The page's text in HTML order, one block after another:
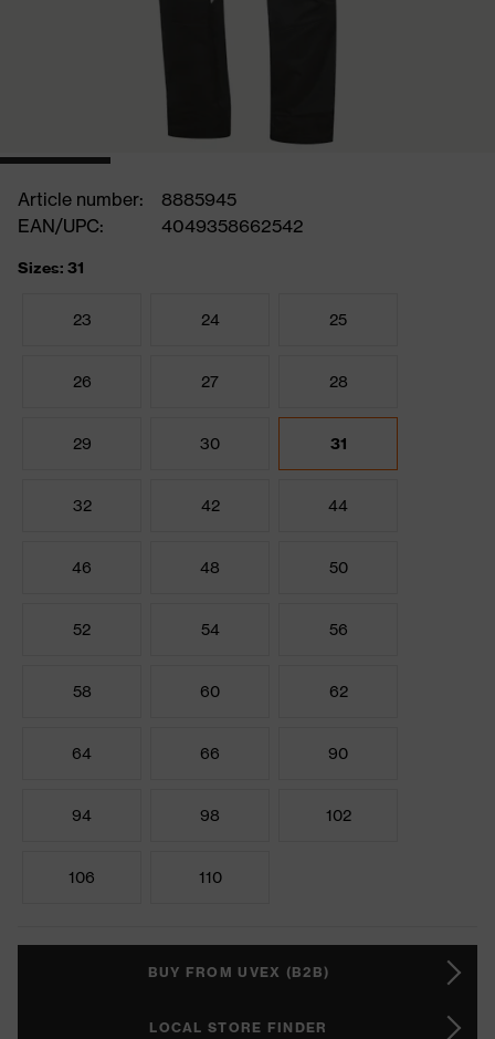
Article number:
8885945
EAN/UPC:
4049358662542
Sizes: 31
23 24 25
26 27 28
29 30 31
32 42 44
46 48 50
52 54 56
58 60 62
64 66 90
94 98 102
106 110
BUY FROM UVEX (B2B)
LOCAL STORE FINDER